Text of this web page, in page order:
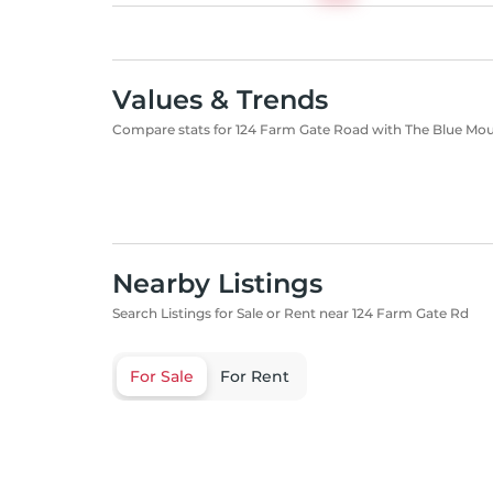
Values & Trends
Compare stats for 124 Farm Gate Road with The Blue
Nearby Listings
Search Listings for Sale or Rent near 124 Farm Gate Rd
For Sale For Rent